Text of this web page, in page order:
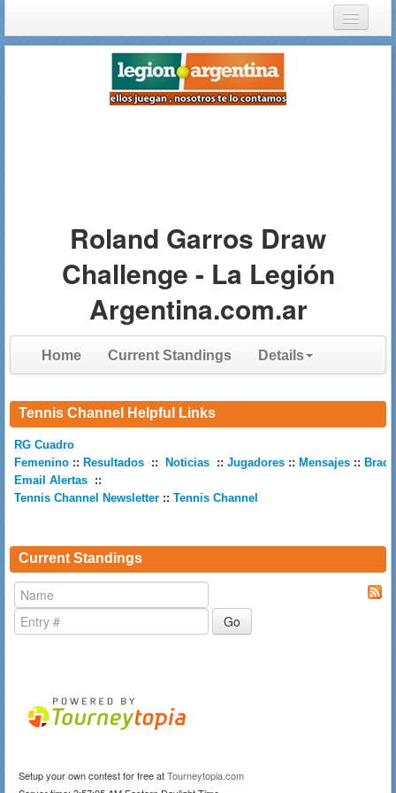
Login
Roland Garros Draw
Challenge - La Legión
Argentina.com.ar
Home Current Standings Details
Tennis Channel Helpful Links
RG Cuadro
Femenino :: Resultados :: Noticias :: Jugadores :: Mensajes ::
Email Alertas ::
Tennis Channel Newsletter :: Tennis Channel
Current Standings
Setup your own contest for free atTourneytopia.com